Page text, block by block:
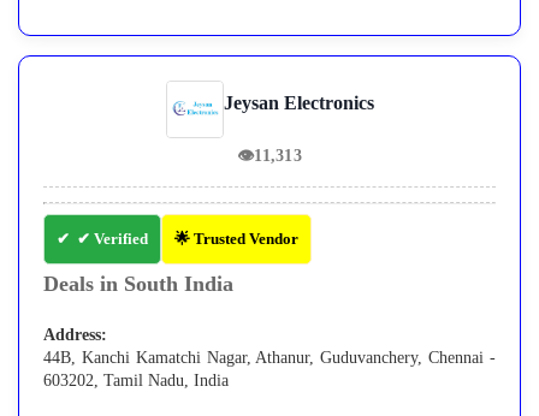
Jeysan Electronics
👁11,313
✔ Verified 🌟 Trusted Vendor
Deals in South India
Address:
44B, Kanchi Kamatchi Nagar, Athanur, Guduvanchery, Chennai -
603202, Tamil Nadu, India